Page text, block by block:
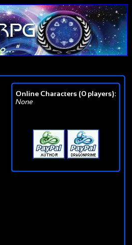
Online Characters (0 players):
None